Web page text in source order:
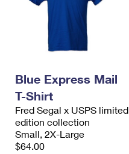
Blue Express Mail
T-Shirt
Fred Segal x USPS limited
edition collection
Small, 2X-Large
$64.00